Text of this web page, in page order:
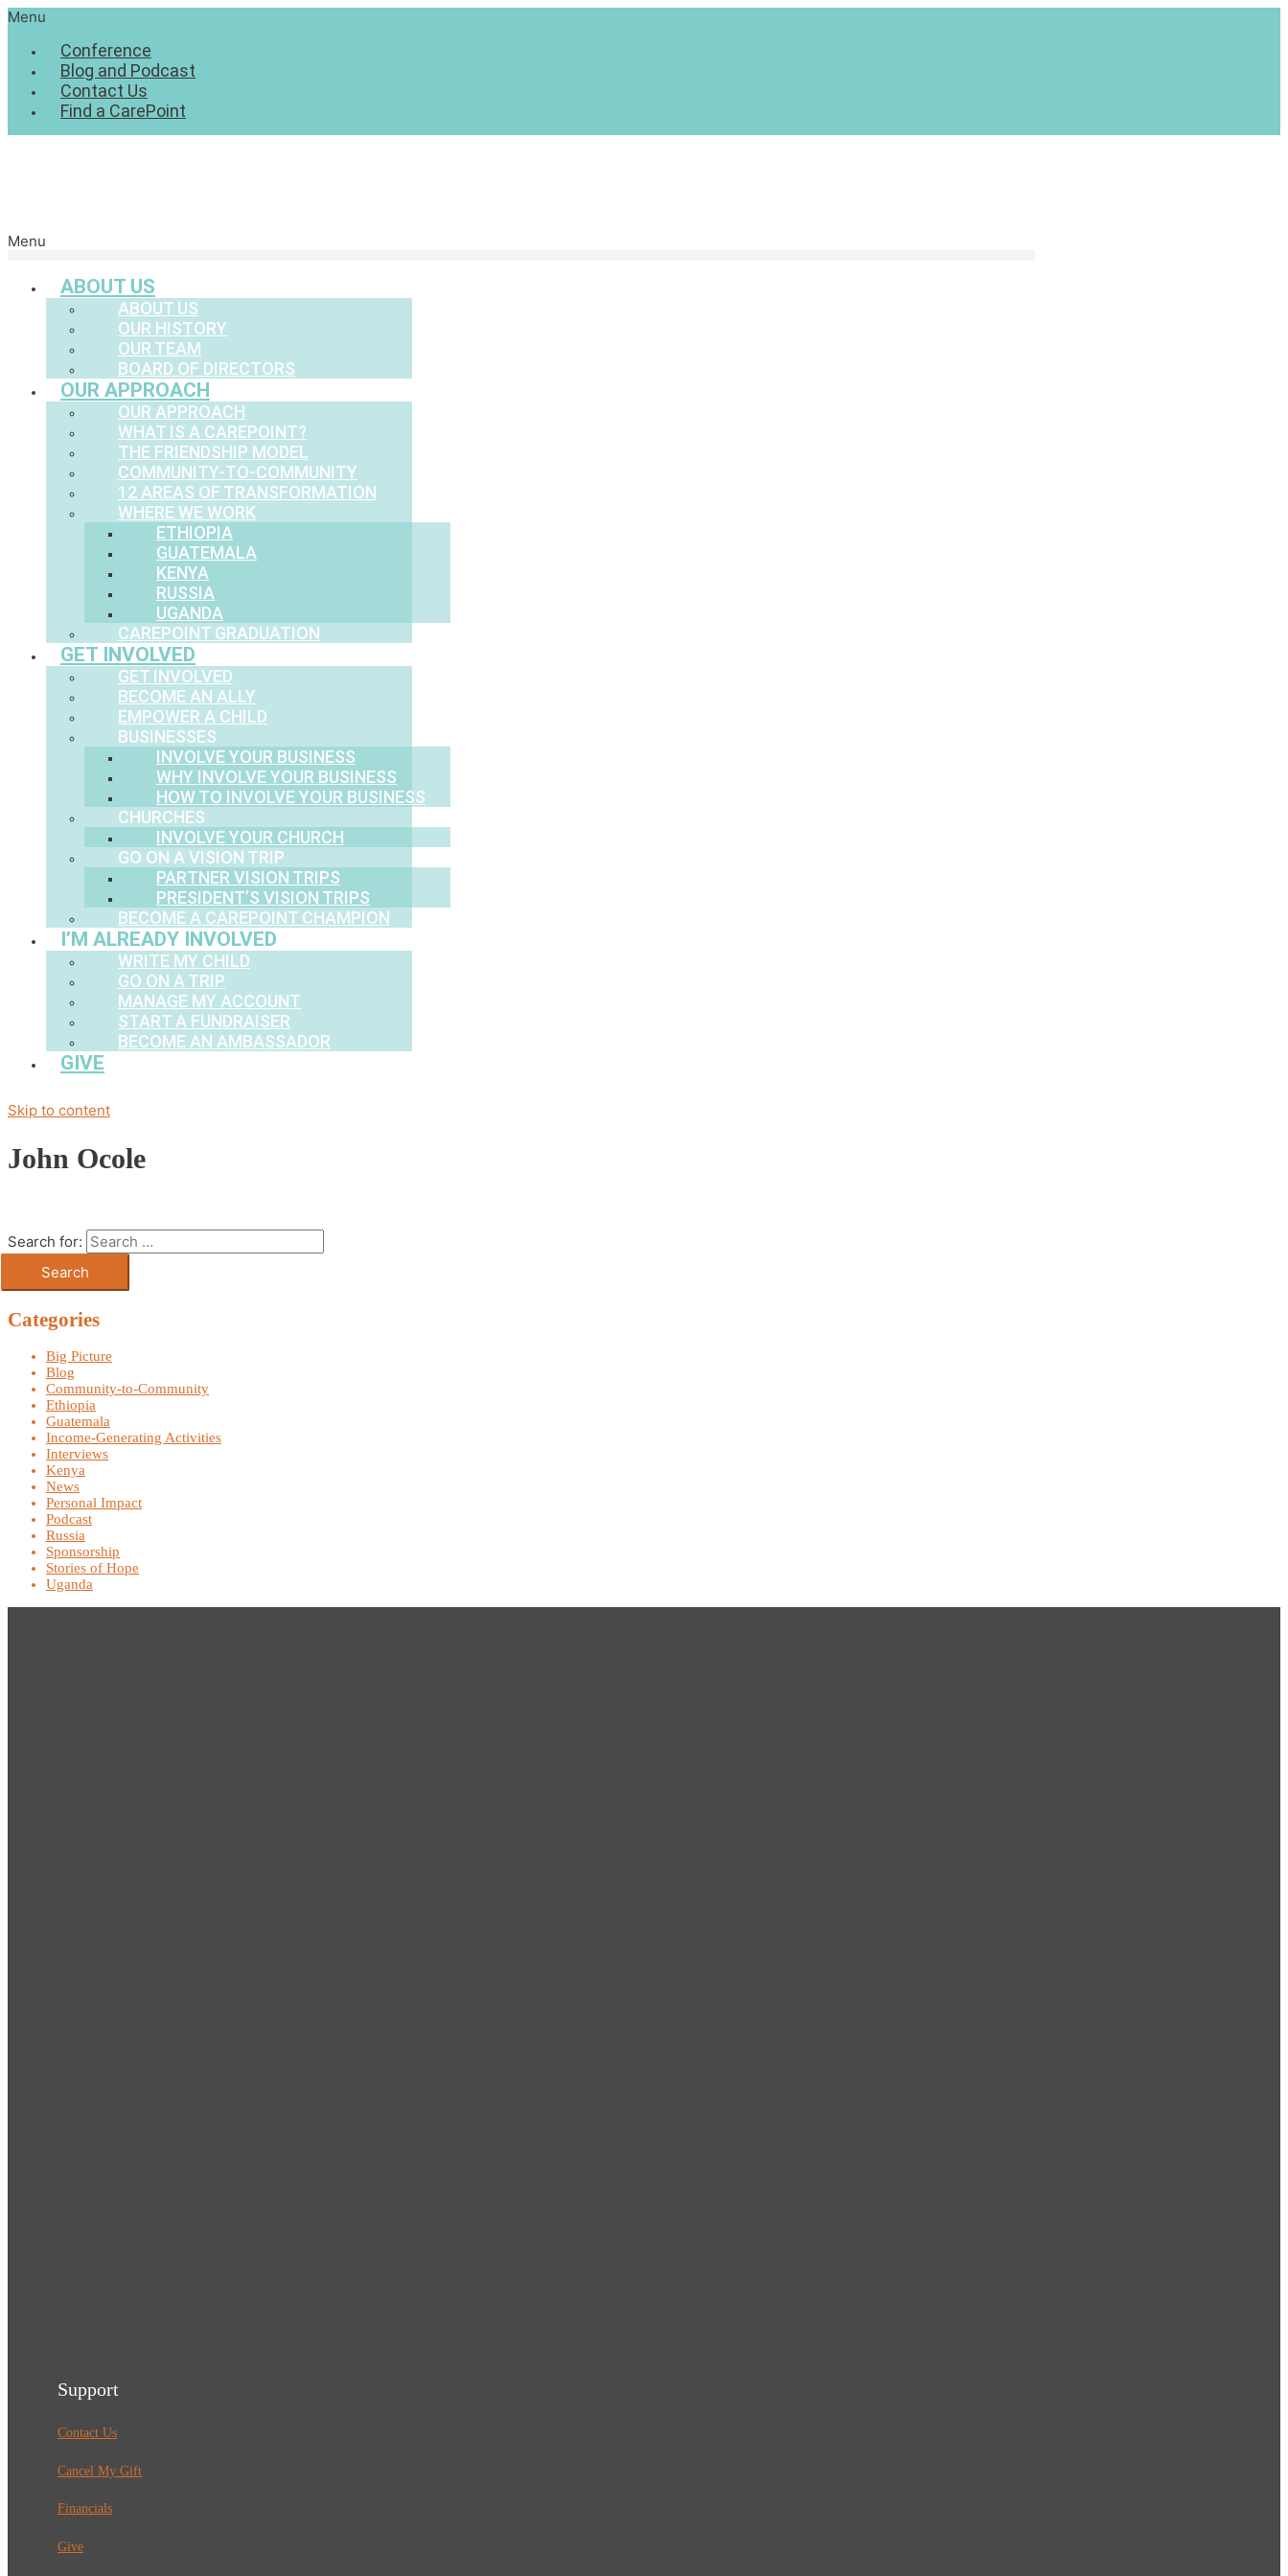
Menu
Conference
Blog and Podcast
Contact Us
Find a CarePoint
Menu
ABOUT US
ABOUT US
OUR HISTORY
OUR TEAM
BOARD OF DIRECTORS
OUR APPROACH
OUR APPROACH
WHAT IS A CAREPOINT?
THE FRIENDSHIP MODEL
COMMUNITY-TO-COMMUNITY
12 AREAS OF TRANSFORMATION
WHERE WE WORK
ETHIOPIA
GUATEMALA
KENYA
RUSSIA
UGANDA
CAREPOINT GRADUATION
GET INVOLVED
GET INVOLVED
BECOME AN ALLY
EMPOWER A CHILD
BUSINESSES
INVOLVE YOUR BUSINESS
WHY INVOLVE YOUR BUSINESS
HOW TO INVOLVE YOUR BUSINESS
CHURCHES
INVOLVE YOUR CHURCH
GO ON A VISION TRIP
PARTNER VISION TRIPS
PRESIDENT’S VISION TRIPS
BECOME A CAREPOINT CHAMPION
I’M ALREADY INVOLVED
WRITE MY CHILD
GO ON A TRIP
MANAGE MY ACCOUNT
START A FUNDRAISER
BECOME AN AMBASSADOR
GIVE
Skip to content
John Ocole
Search for:
Categories
Big Picture
Blog
Community-to-Community
Ethiopia
Guatemala
Income-Generating Activities
Interviews
Kenya
News
Personal Impact
Podcast
Russia
Sponsorship
Stories of Hope
Uganda
Support
Contact Us
Cancel My Gift
Financials
Give